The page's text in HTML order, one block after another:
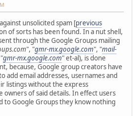
unsolicited spam [previous
of sorts has been found. In a nut shell,
through the Google Groups mailing
", "gmr-mx.google.com", "mail-
gmr-mx.google.com" et-al), is done
because, Google group creators have
add email addresses, usernames and
listings without the express
of said details. In effect users
to Google Groups they know nothing